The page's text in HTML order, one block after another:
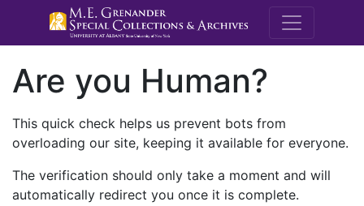
M.E.
Are you Human?
This quick check helps us prevent bots from
overloading our site, keeping it available for everyone.
The verification should only take a moment and will
automatically redirect you once it is complete.